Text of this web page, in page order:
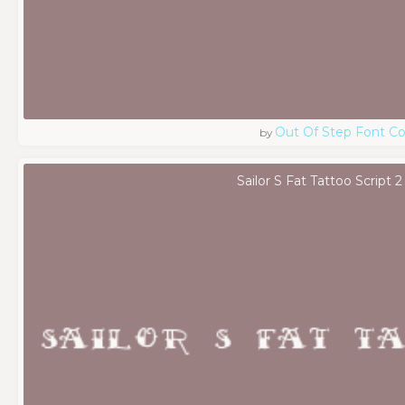
by Out Of Step Font
Sailor S Fat Tattoo Script